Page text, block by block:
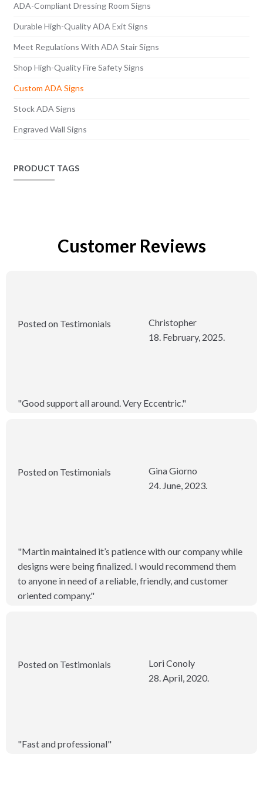
ADA-Compliant Dressing Room Signs
Durable High-Quality ADA Exit Signs
Meet Regulations With ADA Stair Signs
Shop High-Quality Fire Safety Signs
Custom ADA Signs
Stock ADA Signs
Engraved Wall Signs
PRODUCT TAGS
Customer Reviews
Posted on Testimonials
Christopher
18. February, 2025.
"Good support all around. Very Eccentric."
Posted on Testimonials
Gina Giorno
24. June, 2023.
"Martin maintained it’s patience with our company while
designs were being finalized. I would recommend them
to anyone in need of a reliable, friendly, and customer
oriented company."
Posted on Testimonials
Lori Conoly
28. April, 2020.
"Fast and professional"